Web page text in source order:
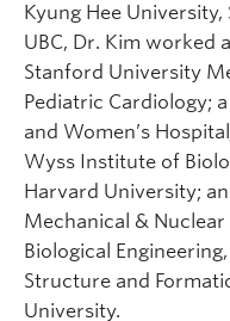
Kyung Hee
UBC, Dr. Kim worked
Stanford University
Pediatric Cardiology;
and Women’s
Wyss Institute of
Harvard University;
Mechanical &
Biological
Structure and
University.